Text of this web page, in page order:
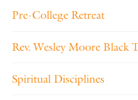
Pre-College Retreat
Rev. Wesley Moore Black
Spiritual Disciplines